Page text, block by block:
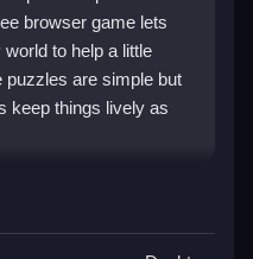
browser game lets
to help a little
puzzles are simple but
keep things lively as
and clickmechanics,